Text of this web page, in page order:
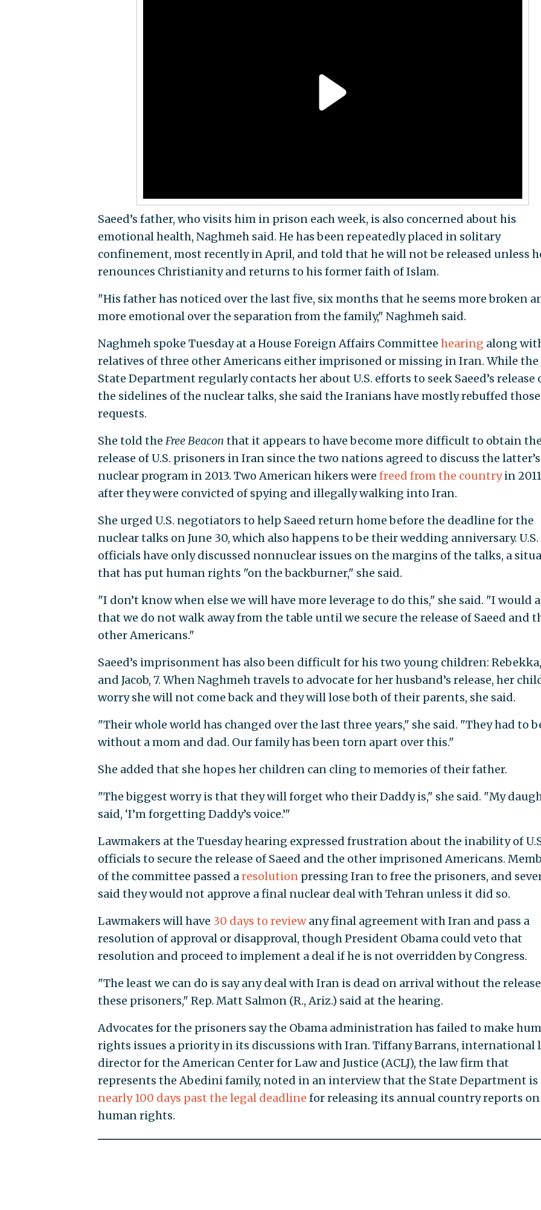
Saeed’s father, who visits him in prison each week, is also concerned about his
emotional health, Naghmeh said. He has been repeatedly placed in solitary
confinement, most recently in April, and told that he will not be released unless
renounces Christianity and returns to his former faith of Islam.
"His father has noticed over the last five, six months that he seems more broken
more emotional over the separation from the family," Naghmeh said.
Naghmeh spoke Tuesday at a House Foreign Affairs Committee hearing along
relatives of three other Americans either imprisoned or missing in Iran. While the
State Department regularly contacts her about U.S. efforts to seek Saeed’s release
the sidelines of the nuclear talks, she said the Iranians have mostly rebuffed those
requests.
She told the Free Beacon that it appears to have become more difficult to obtain the
release of U.S. prisoners in Iran since the two nations agreed to discuss the latter’s
nuclear program in 2013. Two American hikers were freed from the countryin 2011
after they were convicted of spying and illegally walking into Iran.
She urged U.S. negotiators to help Saeed return home before the deadline for the
nuclear talks on June 30, which also happens to be their wedding anniversary. U.S.
officials have only discussed nonnuclear issues on the margins of the talks, a
that has put human rights "on the backburner," she said.
"I don’t know when else we will have more leverage to do this," she said. "I would
that we do not walk away from the table until we secure the release of Saeed and
other Americans."
Saeed’s imprisonment has also been difficult for his two young children:
and Jacob, 7. When Naghmeh travels to advocate for her husband’s release, her
worry she will not come back and they will lose both of their parents, she said.
"Their whole world has changed over the last three years," she said. "They had to
without a mom and dad. Our family has been torn apart over this."
She added that she hopes her children can cling to memories of their father.
"The biggest worry is that they will forget who their Daddy is," she said. "My
said, ‘I’m forgetting Daddy’s voice.’"
Lawmakers at the Tuesday hearing expressed frustration about the inability of
officials to secure the release of Saeed and the other imprisoned Americans.
of the committee passed aresolutionpressing Iran to free the prisoners, and
said they would not approve a final nuclear deal with Tehran unless it did so.
Lawmakers will have 30 days to reviewany final agreement with Iran and pass a
resolution of approval or disapproval, though President Obama could veto that
resolution and proceed to implement a deal if he is not overridden by Congress.
"The least we can do is say any deal with Iran is dead on arrival without the
these prisoners," Rep. Matt Salmon (R., Ariz.) said at the hearing.
Advocates for the prisoners say the Obama administration has failed to make
rights issues a priority in its discussions with Iran. Tiffany Barrans, international
director for the American Center for Law and Justice (ACLJ), the law firm that
represents the Abedini family, noted in an interview that the State Department is
nearly 100 days past the legal deadline for releasing its annual country reports on
human rights.